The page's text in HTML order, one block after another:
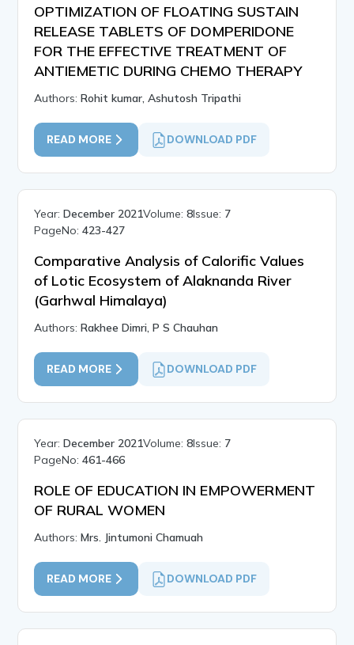
OPTIMIZATION OF FLOATING SUSTAIN
RELEASE TABLETS OF DOMPERIDONE
FOR THE EFFECTIVE TREATMENT OF
ANTIEMETIC DURING CHEMO THERAPY
Authors:Rohit kumar, Ashutosh Tripathi
READ MORE DOWNLOAD PDF
Year:December 2021Volume:8Issue: 7
PageNo:423-427
Comparative Analysis of Calorific Values
of Lotic Ecosystem of Alaknanda River
(Garhwal Himalaya)
Authors:Rakhee Dimri, P S Chauhan
READ MORE DOWNLOAD PDF
Year:December 2021Volume:8Issue: 7
PageNo:461-466
ROLE OF EDUCATION IN EMPOWERMENT
OF RURAL WOMEN
Authors:Mrs. Jintumoni Chamuah
READ MORE DOWNLOAD PDF